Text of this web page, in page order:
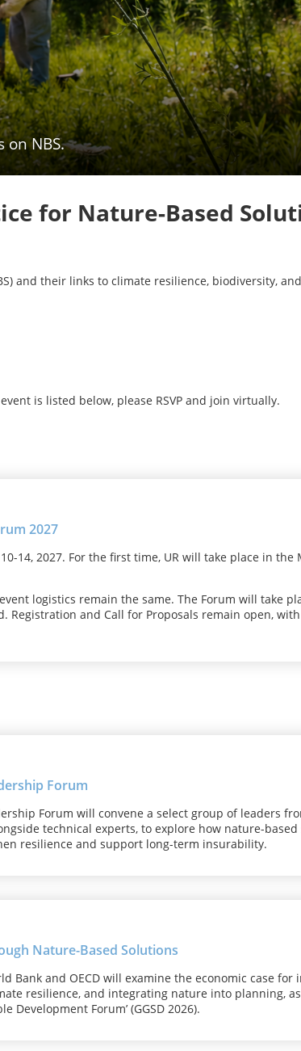
NBS.
for Nature-Based
and their links to climate resilience, biodiversity,
is listed below, please RSVP and join virtually.
2027
14, 2027. For the first time, UR will take place in the
logistics remain the same. The Forum will take
Registration and Call for Proposals remain open,
Forum
Forum will convene a select group of leaders
technical experts, to explore how nature-
resilience and support long-term insurability.
Nature-Based Solutions
Bank and OECD will examine the economic case for
resilience, and integrating nature into planning,
Development Forum’ (GGSD 2026).